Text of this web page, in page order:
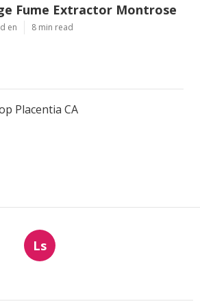
Fume Extractor Montrose
en 8 min read
Placentia CA
Ls